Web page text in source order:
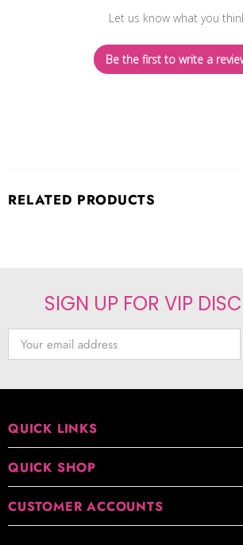
Let us know what you
Be the first to write a
RELATED PRODUCTS
SIGN UP FOR VIP
QUICK LINKS
QUICK SHOP
CUSTOMER ACCOUNTS